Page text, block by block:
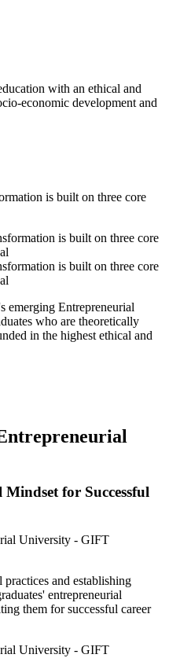
with an ethical and
economic development and
is built on three core
emerging Entrepreneurial
who are theoretically
in the highest ethical and
for Successful
and establishing
entrepreneurial
them for successful career